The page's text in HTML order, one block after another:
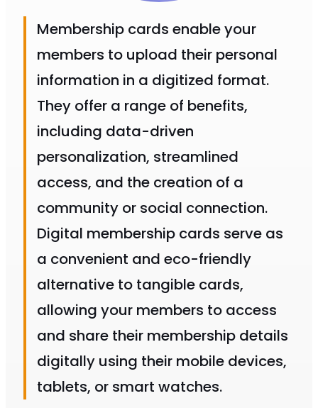
Membership cards enable your
members to upload their personal
information in a digitized format.
They offer a range of benefits,
including data-driven
personalization, streamlined
access, and the creation of a
community or social connection.
Digital membership cards serve as
a convenient and eco-friendly
alternative to tangible cards,
allowing your members to access
and share their membership details
digitally using their mobile devices,
tablets, or smart watches.